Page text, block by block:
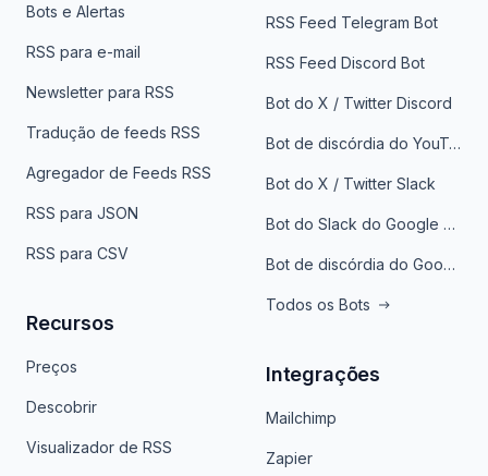
Bots e Alertas
RSS para e-mail
Newsletter para RSS
Tradução de feeds RSS
Agregador de Feeds RSS
RSS para JSON
RSS para CSV
Recursos
Preços
Descobrir
Visualizador de RSS
RSS Feed Telegram Bot
RSS Feed Discord Bot
Bot do X / Twitter Discord
Bot de discórdia do YouTube
Bot do X / Twitter Slack
Bot do Slack do Google Notícias
Bot de discórdia do Google News
Todos os Bots
Integrações
Mailchimp
Zapier